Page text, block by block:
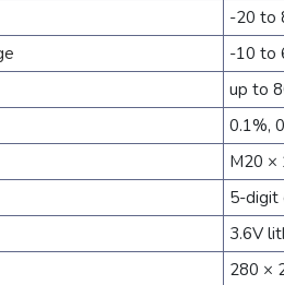
-20 to
-10 to
up to
0.1%,
M20 ×
5-digit
3.6V
280 ×